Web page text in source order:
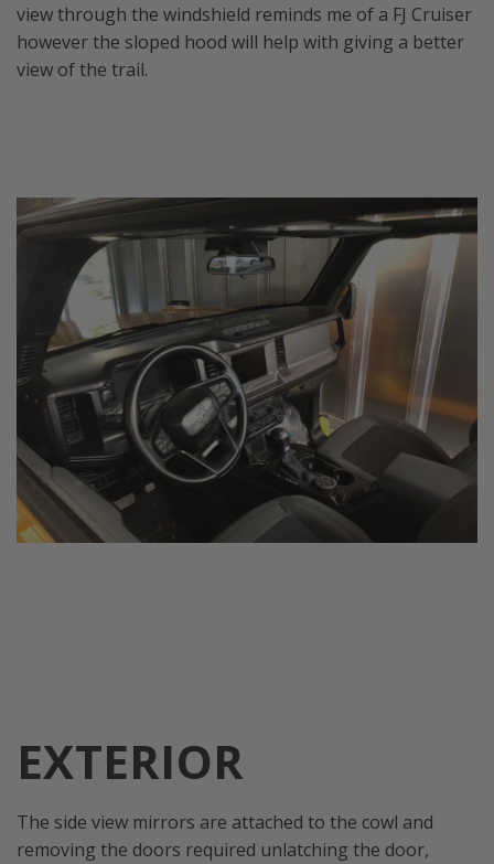
view through the windshield reminds me of a FJ Cruiser
however the sloped hood will help with giving a better
view of the trail.
EXTERIOR
The side view mirrors are attached to the cowl and
removing the doors required unlatching the door,